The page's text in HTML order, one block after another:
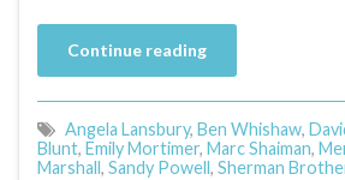
Continue reading
Angela Lansbury, Ben Whishaw,
Blunt, Emily Mortimer, Marc Shaiman,
Marshall, Sandy Powell, Sherman